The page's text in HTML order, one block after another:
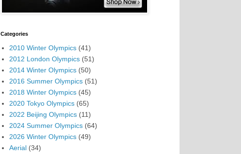
Categories
2010 Winter Olympics (41)
2012 London Olympics (51)
2014 Winter Olympics (50)
2016 Summer Olympics (51)
2018 Winter Olympics (45)
2020 Tokyo Olympics (65)
2022 Beijing Olympics (11)
2024 Summer Olympics (64)
2026 Winter Olympics (49)
Aerial (34)